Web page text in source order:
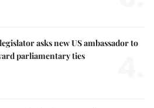
asks new US ambassador to
parliamentary ties